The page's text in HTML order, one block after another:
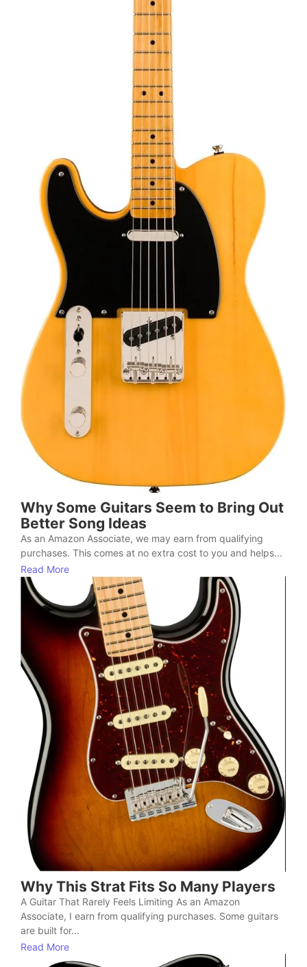
Why Some Guitars Seem to Bring Out
Better Song Ideas
As an Amazon Associate, we may earn from qualifying
purchases. This comes at no extra cost to you and helps...
Read More
Why This Strat Fits So Many Players
A Guitar That Rarely Feels Limiting As an Amazon
Associate, I earn from qualifying purchases. Some guitars
are built for...
Read More